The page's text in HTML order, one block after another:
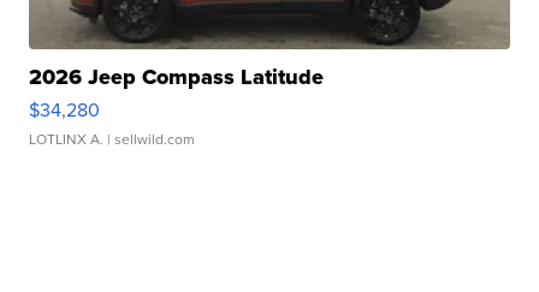
2026 Jeep Compass Latitude
$34,280
LOTLINX A. | sellwild.com